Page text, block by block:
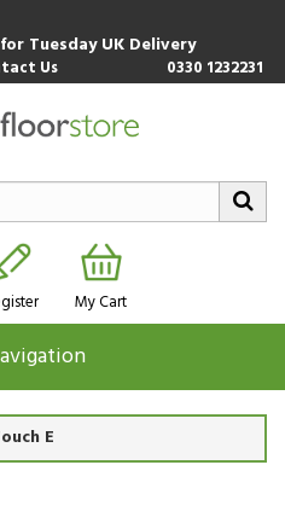
for Tuesday UK Delivery
Us 0330 1232231
My Cart
E